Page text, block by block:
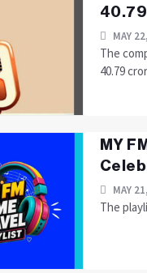
MAY
The
40.79
MY
MAY
The